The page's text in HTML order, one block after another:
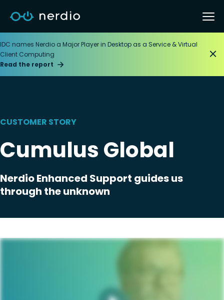
IDC names Nerdio a Major Player in Desktop as a Service & Virtual
Client Computing
Read the report
CUSTOMER STORY
Cumulus Global
Nerdio Enhanced Support guides us
through the unknown